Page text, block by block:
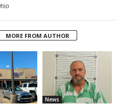
MORE FROM AUTHOR
News